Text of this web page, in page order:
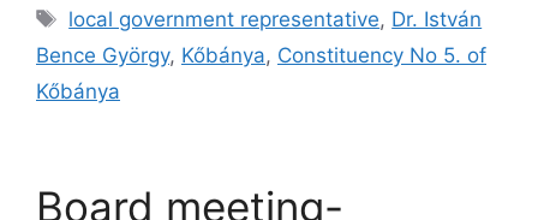
local government representative, Dr. István
Bence György, Kőbánya, Constituency No 5. of
Kőbánya
Board meeting-